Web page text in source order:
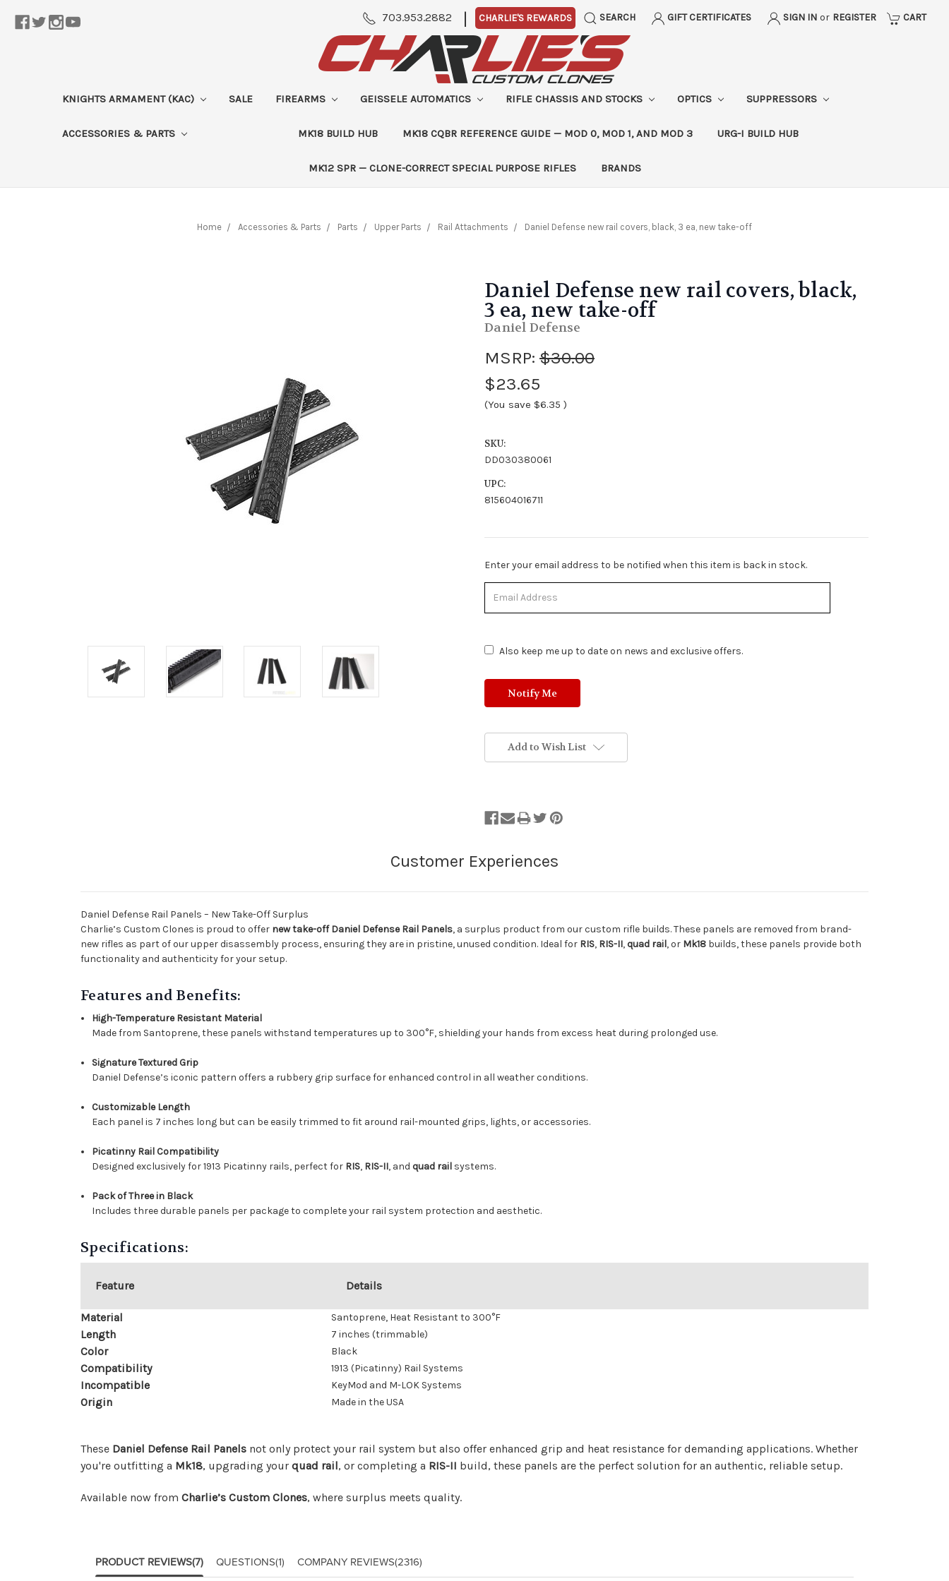
703.953.2882 | CHARLIE'S REWARDS SEARCH GIFT CERTIFICATES SIGN IN or REGISTER CART
KNIGHTS ARMAMENT (KAC) SALE FIREARMS GEISSELE AUTOMATICS RIFLE CHASSIS AND STOCKS OPTICS SUPPRESSORS
ACCESSORIES & PARTS MK18 BUILD HUB MK18 CQBR REFERENCE GUIDE — MOD 0, MOD 1, AND MOD 3 URG-I BUILD HUB
MK12 SPR — CLONE-CORRECT SPECIAL PURPOSE RIFLES BRANDS
Home Accessories & Parts Parts Upper Parts Rail Attachments Daniel Defense new rail covers, black, 3 ea, new take-off
Daniel Defense new rail covers, black,
3 ea, new take-off
Daniel Defense
MSRP: $30.00
$23.65
(You save $6.35 )
SKU:
DD030380061
UPC:
815604016711
Stock
Enter your email address to be notified when this item is back in stock.
Also keep me up to date on news and exclusive offers.
Add to Wish List
Daniel Defense Rail Panels – New Take-Off Surplus
Charlie’s Custom Clones is proud to offer new take-off Daniel Defense Rail Panels, a surplus product from our custom rifle builds. These panels are removed from brand-
new rifles as part of our upper disassembly process, ensuring they are in pristine, unused condition. Ideal for RIS, RIS-II, quad rail, or Mk18 builds, these panels provide both
functionality and authenticity for your setup.
Features and Benefits:
High-Temperature Resistant Material
Made from Santoprene, these panels withstand temperatures up to 300°F, shielding your hands from excess heat during prolonged use.
Signature Textured Grip
Daniel Defense’s iconic pattern offers a rubbery grip surface for enhanced control in all weather conditions.
Customizable Length
Each panel is 7 inches long but can be easily trimmed to fit around rail-mounted grips, lights, or accessories.
Picatinny Rail Compatibility
Designed exclusively for 1913 Picatinny rails, perfect for RIS, RIS-II, and quad rail systems.
Pack of Three in Black
Includes three durable panels per package to complete your rail system protection and aesthetic.
Specifications:
Feature Details
Material Santoprene, Heat Resistant to 300°F
Length 7 inches (trimmable)
Color Black
Compatibility 1913 (Picatinny) Rail Systems
Incompatible KeyMod and M-LOK Systems
Origin Made in the USA
These Daniel Defense Rail Panels not only protect your rail system but also offer enhanced grip and heat resistance for demanding applications. Whether
you're outfitting a Mk18, upgrading your quad rail, or completing a RIS-II build, these panels are the perfect solution for an authentic, reliable setup.
Available now from Charlie’s Custom Clones, where surplus meets quality.
PRODUCT REVIEWS(7) QUESTIONS(1) COMPANY REVIEWS(2316)